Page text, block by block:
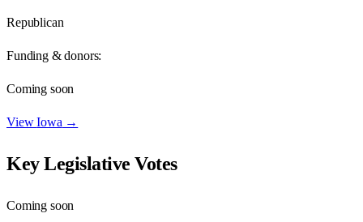
Republican
Funding & donors:
Coming soon
ViewIowa →
Key Legislative Votes
Coming soon